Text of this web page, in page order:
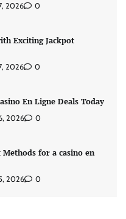
2026 0
Exciting Jackpot
2026 0
En Ligne Deals Today
2026 0
Methods for a casino en
2026 0